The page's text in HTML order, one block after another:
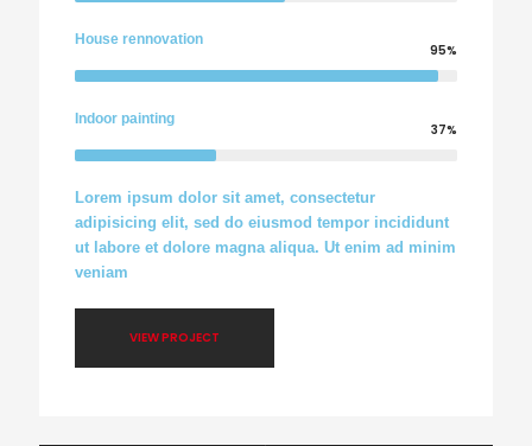
House rennovation
95%
Indoor painting
37%
Lorem ipsum dolor sit amet, consectetur
adipisicing elit, sed do eiusmod tempor incididunt
ut labore et dolore magna aliqua. Ut enim ad minim
veniam
VIEW PROJECT